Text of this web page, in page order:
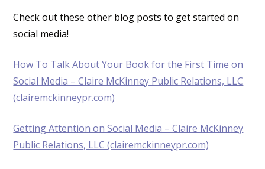
Check out these other blog posts to get started on
social media!
How To Talk About Your Book for the First Time on
Social Media – Claire McKinney Public Relations, LLC
(clairemckinneypr.com)
Getting Attention on Social Media – Claire McKinney
Public Relations, LLC (clairemckinneypr.com)